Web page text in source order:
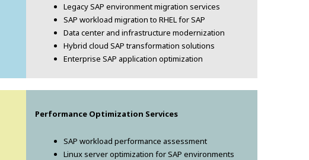
Legacy SAP environment migration services
SAP workload migration to RHEL for SAP
Data center and infrastructure modernization
Hybrid cloud SAP transformation solutions
Enterprise SAP application optimization
Performance Optimization Services
SAP workload performance assessment
Linux server optimization for SAP environments